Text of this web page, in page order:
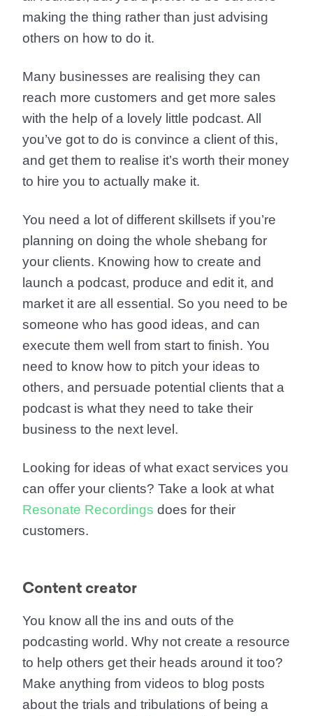
making the thing rather than just advising
others on how to do it.
Many businesses are realising they can
reach more customers and get more sales
with the help of a lovely little podcast. All
you’ve got to do is convince a client of this,
and get them to realise it’s worth their money
to hire you to actually make it.
You need a lot of different skillsets if you’re
planning on doing the whole shebang for
your clients. Knowing how to create and
launch a podcast, produce and edit it, and
market it are all essential. So you need to be
someone who has good ideas, and can
execute them well from start to finish. You
need to know how to pitch your ideas to
others, and persuade potential clients that a
podcast is what they need to take their
business to the next level.
Looking for ideas of what exact services you
can offer your clients? Take a look at what
Resonate Recordings does for their
customers.
Content creator
You know all the ins and outs of the
podcasting world. Why not create a resource
to help others get their heads around it too?
Make anything from videos to blog posts
about the trials and tribulations of being a